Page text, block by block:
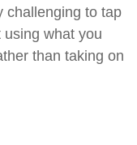
challenging to tap
what you
than taking on